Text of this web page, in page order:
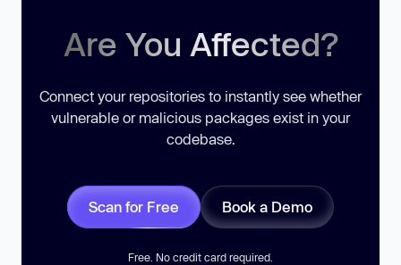
Are You Affected?
Connect your repositories to instantly see whether
vulnerable or malicious packages exist in your
codebase.
Scan for Free Book a Demo
Free. No credit card required.